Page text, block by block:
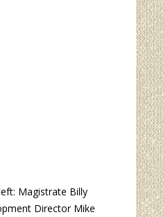
Magistrate Billy
Director Mike